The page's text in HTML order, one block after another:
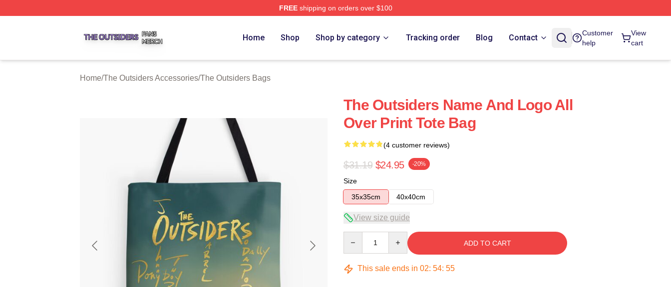
FREEshipping on orders over $100
Home Shop Shop by category Tracking order Blog Contact
Customer
help
View
cart
Home/The Outsiders Accessories/The Outsiders Bags
The Outsiders Name And Logo All
Over Print Tote Bag
(4 customer reviews)
$31.19 $24.95 -20%
Size
35x35cm
40x40cm
View size guide
ADD TO CART
This sale ends in 02: 54: 54